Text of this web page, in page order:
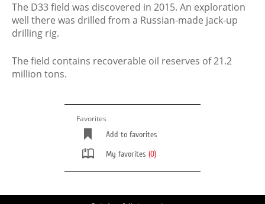
The D33 field was discovered in 2015. An exploration
well there was drilled from a Russian-made jack-up
drilling rig.
The field contains recoverable oil reserves of 21.2
million tons.
Favorites
Add to favorites
My favorites (0)